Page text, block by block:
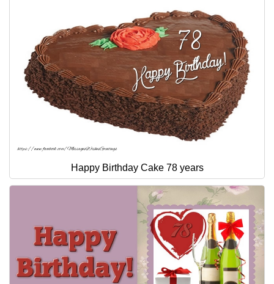
Happy Birthday Cake 78 years